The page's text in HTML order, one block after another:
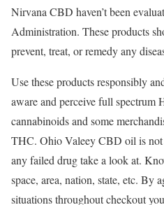
Nirvana CBD haven’t been
Administration. These products
prevent, treat, or remedy any
Use these products responsibly
aware and perceive full spectrum
cannabinoids and some
THC. Ohio Valeey CBD oil is
any failed drug take a look at.
space, area, nation, state, etc. By
situations throughout checkout